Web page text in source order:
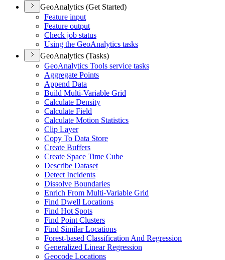
GeoAnalytics (Get Started)
Feature input
Feature output
Check job status
Using the GeoAnalytics tasks
GeoAnalytics (Tasks)
GeoAnalytics Tools service tasks
Aggregate Points
Append Data
Build Multi-Variable Grid
Calculate Density
Calculate Field
Calculate Motion Statistics
Clip Layer
Copy To Data Store
Create Buffers
Create Space Time Cube
Describe Dataset
Detect Incidents
Dissolve Boundaries
Enrich From Multi-Variable Grid
Find Dwell Locations
Find Hot Spots
Find Point Clusters
Find Similar Locations
Forest-based Classification And Regression
Generalized Linear Regression
Geocode Locations